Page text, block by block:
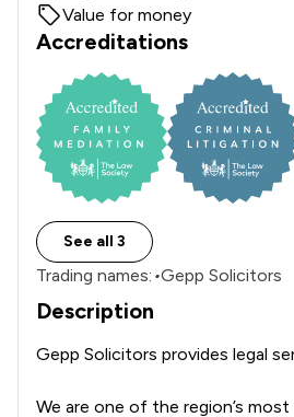
Value for money
Accreditations
See all 3
Trading names: •Gepp Solicitors
Description
Gepp Solicitors provides legal
We are one of the region’s